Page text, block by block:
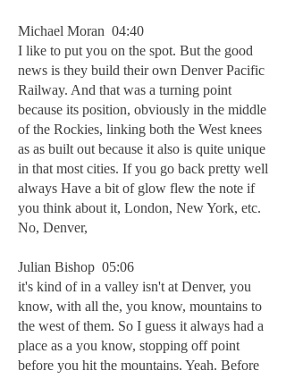
Michael Moran 04:40
I like to put you on the spot. But the good
news is they build their own Denver Pacific
Railway. And that was a turning point
because its position, obviously in the middle
of the Rockies, linking both the West knees
as as built out because it also is quite unique
in that most cities. If you go back pretty well
always Have a bit of glow flew the note if
you think about it, London, New York, etc.
No, Denver,
Julian Bishop 05:06
it's kind of in a valley isn't at Denver, you
know, with all the, you know, mountains to
the west of them. So I guess it always had a
place as a you know, stopping off point
before you hit the mountains. Yeah. Before